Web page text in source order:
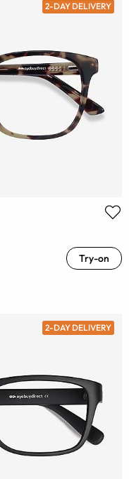
2-DAY DELIVERY
Try-on
2-DAY DELIVERY